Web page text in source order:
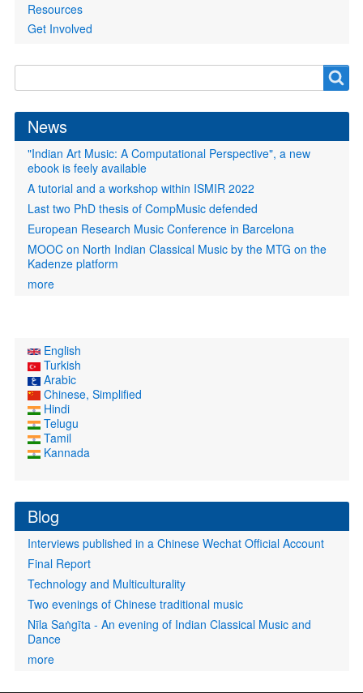
Resources
Get Involved
form
News
"Indian Art Music: A Computational Perspective", a new
ebook is feely available
A tutorial and a workshop within ISMIR 2022
Last two PhD thesis of CompMusic defended
European Research Music Conference in Barcelona
MOOC on North Indian Classical Music by the MTG on the
Kadenze platform
more
English
Turkish
Arabic
Chinese, Simplified
Hindi
Telugu
Tamil
Kannada
Blog
Interviews published in a Chinese Wechat Official Account
Final Report
Technology and Multiculturality
Two evenings of Chinese traditional music
Nīla Saṅgīta - An evening of Indian Classical Music and
Dance
more